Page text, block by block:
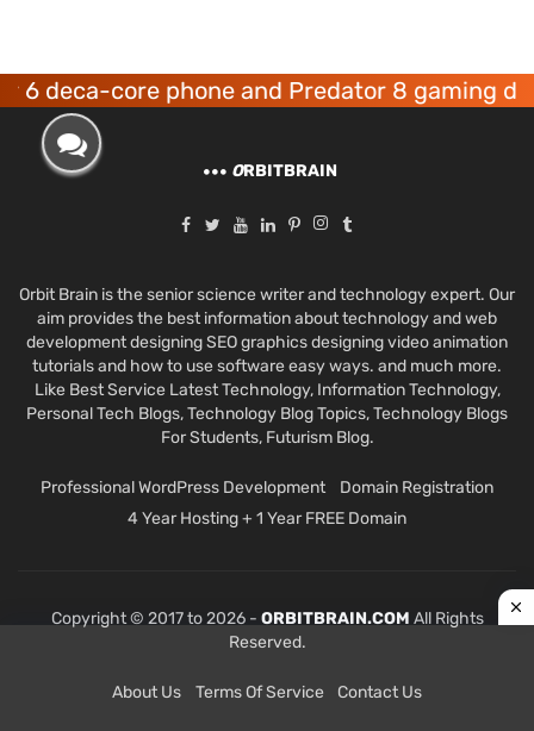
core phone and Predator 8 gaming devices
ORBITBRAIN
Orbit Brain is the senior science writer and technology expert. Our
aim provides the best information about technology and web
development designing SEO graphics designing video animation
tutorials and how to use software easy ways. and much more.
Like Best Service Latest Technology, Information Technology,
Personal Tech Blogs, Technology Blog Topics, Technology Blogs
For Students, Futurism Blog.
Professional WordPress Development
Domain Registration
4 Year Hosting + 1 Year FREE Domain
Copyright © 2017 to 2026 - ORBITBRAIN.COM All Rights
Reserved.
About Us Terms Of Service Contact Us